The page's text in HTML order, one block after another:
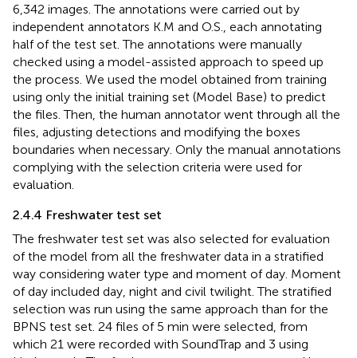
6,342 images. The annotations were carried out by
independent annotators K.M and O.S., each annotating
half of the test set. The annotations were manually
checked using a model-assisted approach to speed up
the process. We used the model obtained from training
using only the initial training set (Model Base) to predict
the files. Then, the human annotator went through all the
files, adjusting detections and modifying the boxes
boundaries when necessary. Only the manual annotations
complying with the selection criteria were used for
evaluation.
2.4.4 Freshwater test set
The freshwater test set was also selected for evaluation
of the model from all the freshwater data in a stratified
way considering water type and moment of day. Moment
of day included day, night and civil twilight. The stratified
selection was run using the same approach than for the
BPNS test set. 24 files of 5 min were selected, from
which 21 were recorded with SoundTrap and 3 using